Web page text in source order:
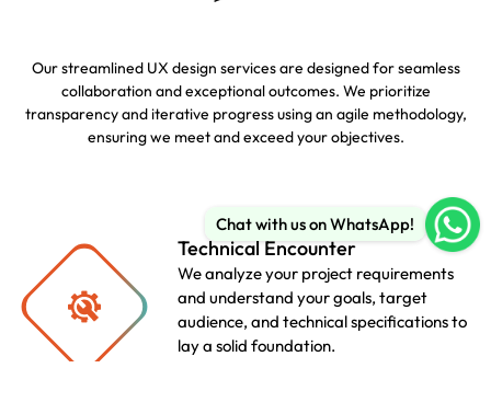
Our streamlined UX design services are designed for seamless
collaboration and exceptional outcomes. We prioritize
transparency and iterative progress using an agile methodology,
ensuring we meet and exceed your objectives.
Technical Encounter
We analyze your project requirements
and understand your goals, target
audience, and technical specifications to
lay a solid foundation.
Chat with us on WhatsApp!